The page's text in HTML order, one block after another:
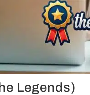
Legends)